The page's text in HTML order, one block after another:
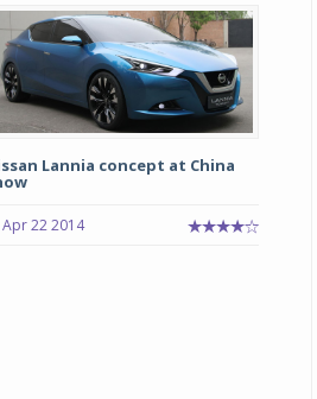
Lannia concept at China
Apr 22 2014
world’s leading tyre technology
the launch of the Michelin
in India, its latest premium tyre
for sedans and SUVs. Marking a
...
COMPLETE READING